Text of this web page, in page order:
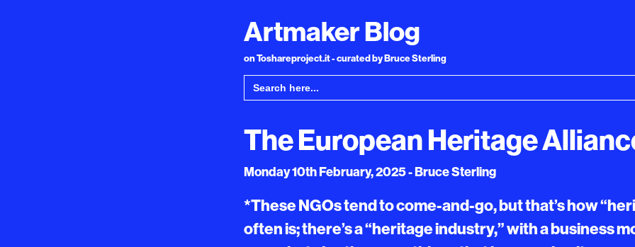
Artmaker Blog
on Toshareproject.it - curated by Bruce Sterling
Search
for:
The European Heritage
Monday 10th February, 2025 - Bruce Sterling
*These NGOs tend to come-and-go, but that’s how
often is; there’s a “heritage industry,” with a business